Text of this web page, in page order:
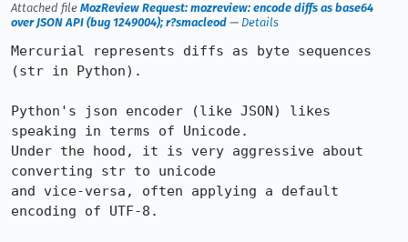
Attached file MozReview Request: mozreview: encode diffs as base64
over JSON API (bug 1249004); r?smacleod — Details
Mercurial represents diffs as byte sequences
(str in Python).
Python's json encoder (like JSON) likes
speaking in terms of Unicode.
Under the hood, it is very aggressive about
converting str to unicode
and vice-versa, often applying a default
encoding of UTF-8.